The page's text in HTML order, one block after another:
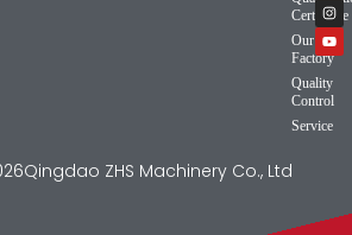
Certificate
Our
Factory
Quality
Control
Service
ZHS Machinery Co., Ltd